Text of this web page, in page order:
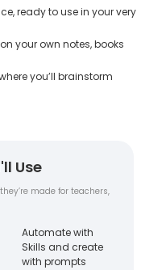
ready to use in your very
your own notes, books
you’ll brainstorm
Use
made for teachers,
Automate with
Skills and create
with prompts